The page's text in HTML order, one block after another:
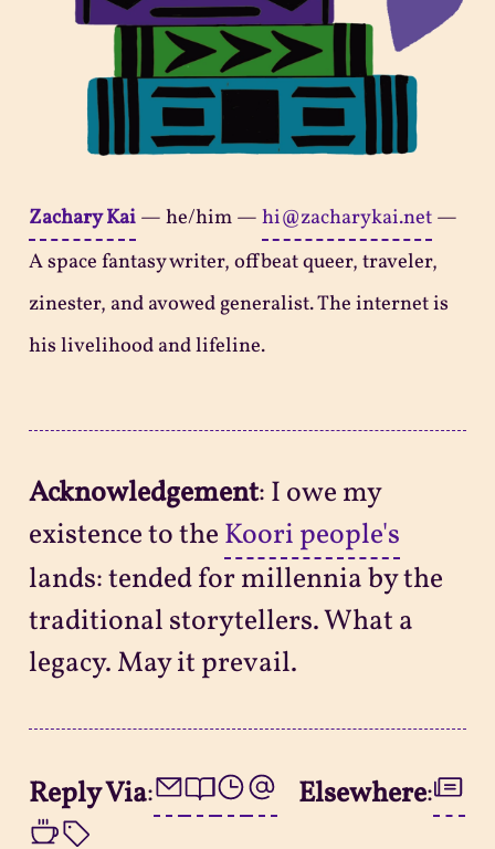
Zachary Kai—he/him—hi@zacharykai.net—
A space fantasy writer, offbeat queer, traveler,
zinester, and avowed generalist. The internet is
his livelihood and lifeline.
Acknowledgement: I owe my
existence to the Koori people's
lands: tended for millennia by the
traditional storytellers. What a
legacy. May it prevail.
Reply Via: Elsewhere: